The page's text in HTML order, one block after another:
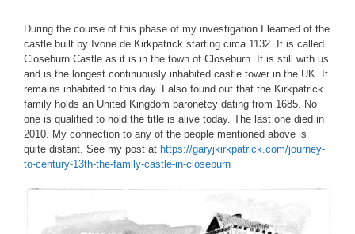
During the course of this phase of my investigation I learned of the
castle built by Ivone de Kirkpatrick starting circa 1132. It is called
Closeburn Castle as it is in the town of Closeburn. It is still with us
and is the longest continuously inhabited castle tower in the UK. It
remains inhabited to this day. I also found out that the Kirkpatrick
family holds an United Kingdom baronetcy dating from 1685. No
one is qualified to hold the title is alive today. The last one died in
2010. My connection to any of the people mentioned above is
quite distant. See my post at https://garyjkirkpatrick.com/journey-
to-century-13th-the-family-castle-in-closeburn